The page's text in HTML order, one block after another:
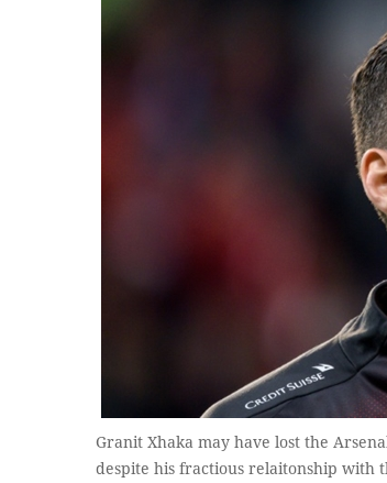
Granit Xhaka may have lost the
despite his fractious relaitonship with